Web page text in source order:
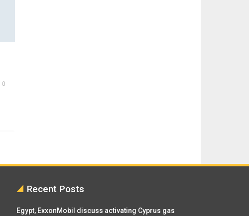
0
Recent Posts
Egypt, ExxonMobil discuss activating Cyprus gas